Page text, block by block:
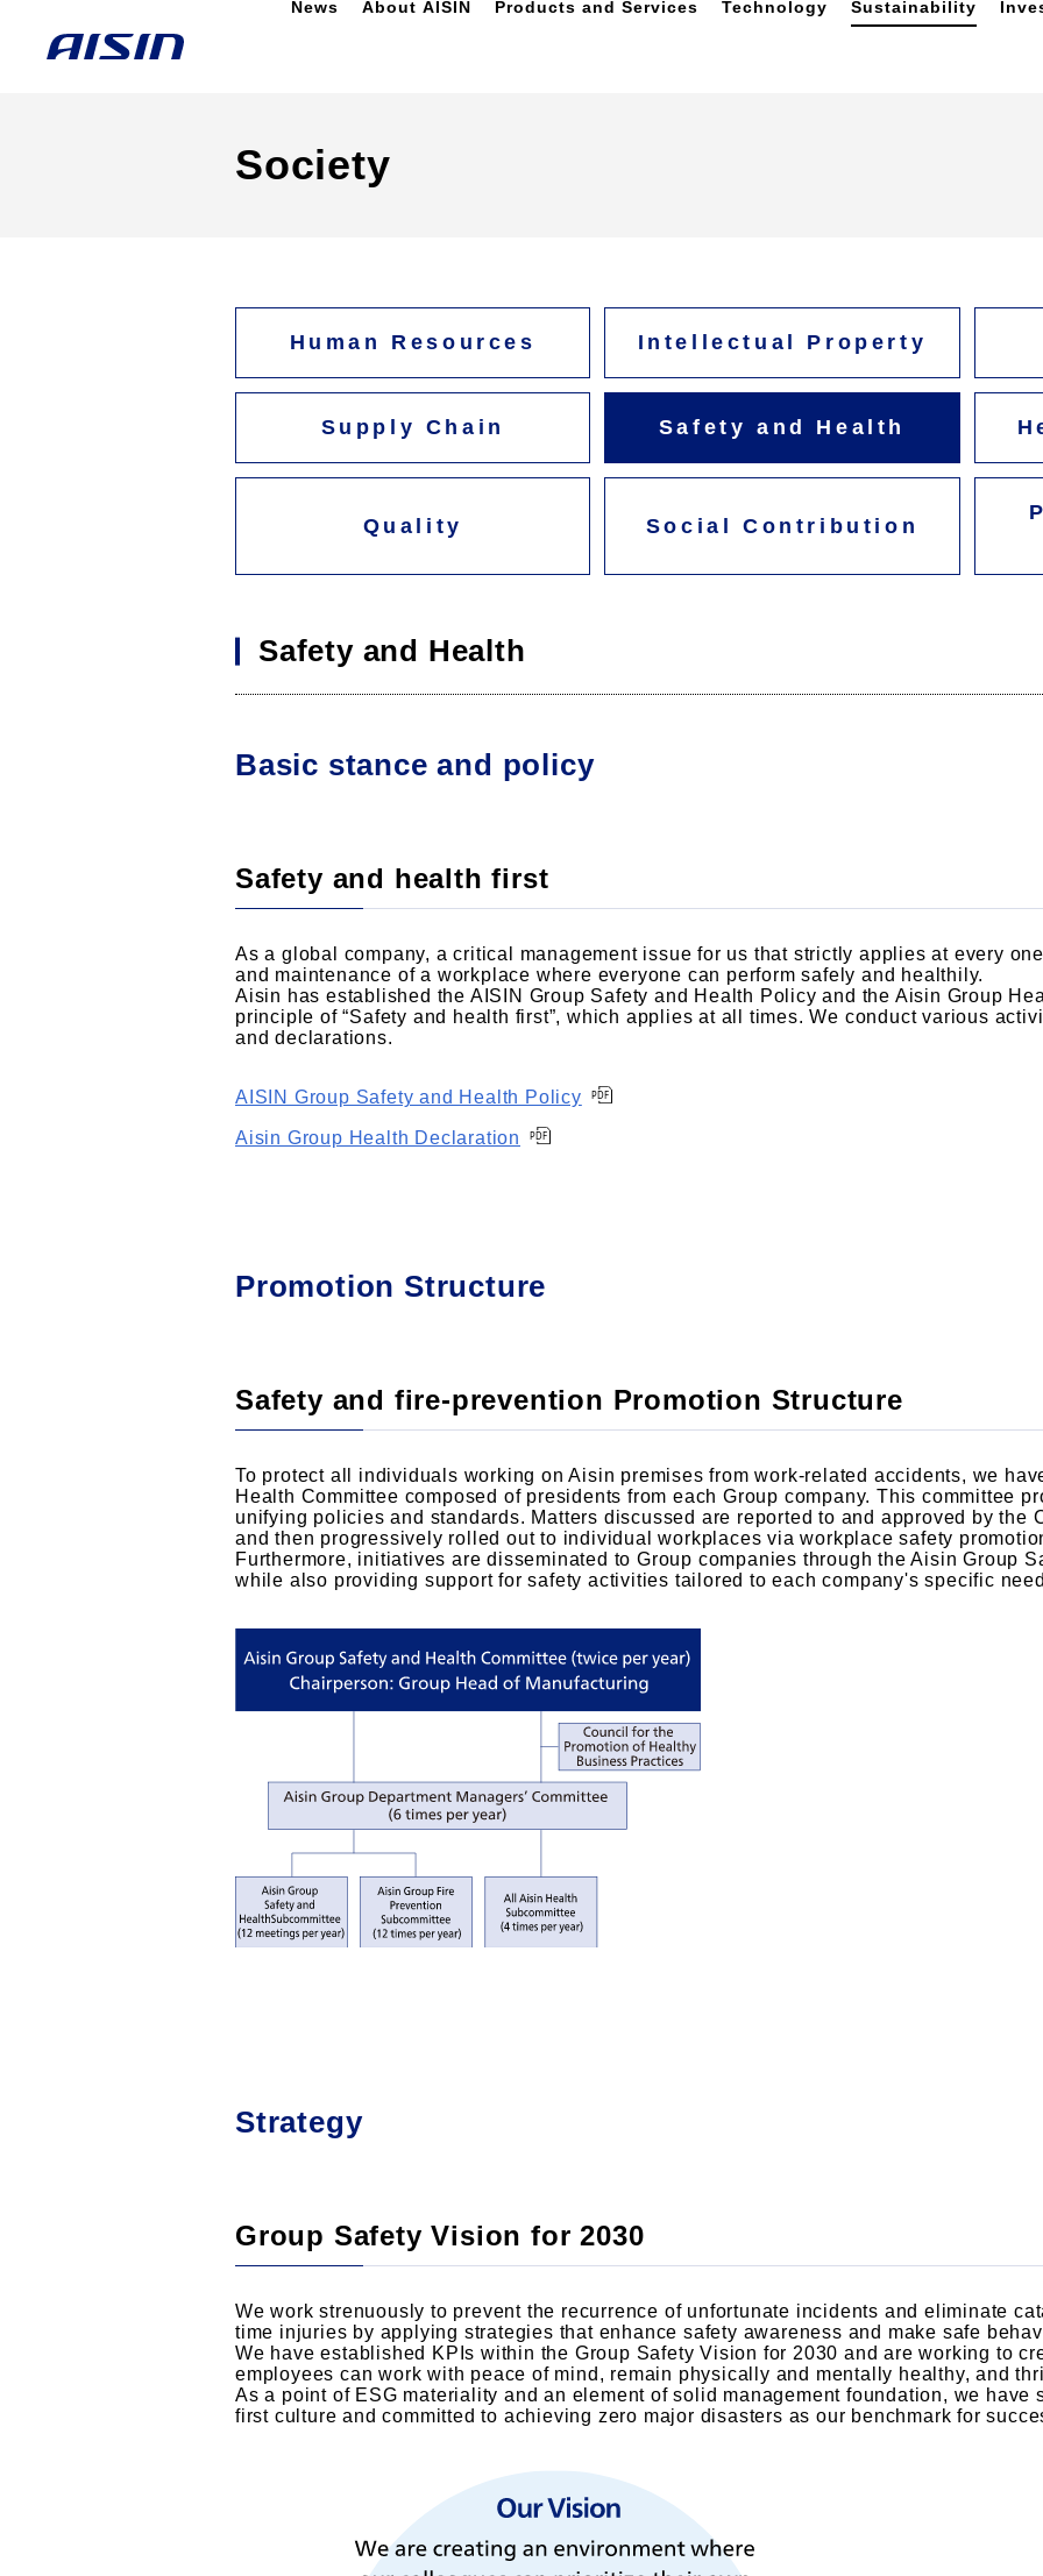
News About AISIN Products and Services Technology Sustainability
Society
Human Resources Intellectual Property
Supply Chain Safety and Health
Quality Social Contribution
Safety and Health
Basic stance and policy
Safety and health first
As a global company, a critical management issue for us that strictly applies at every
and maintenance of a workplace where everyone can perform safely and healthily.
Aisin has established the AISIN Group Safety and Health Policy and the Aisin Group
principle of “Safety and health first”, which applies at all times. We conduct various
and declarations.
AISIN Group Safety and Health Policy
Aisin Group Health Declaration
Promotion Structure
Safety and fire-prevention Promotion Structure
To protect all individuals working on Aisin premises from work-related accidents, we
Health Committee composed of presidents from each Group company. This committee
unifying policies and standards. Matters discussed are reported to and approved by the
and then progressively rolled out to individual workplaces via workplace safety
Furthermore, initiatives are disseminated to Group companies through the Aisin Group
while also providing support for safety activities tailored to each company's specific
Strategy
Group Safety Vision for 2030
We work strenuously to prevent the recurrence of unfortunate incidents and eliminate
time injuries by applying strategies that enhance safety awareness and make safe
We have established KPIs within the Group Safety Vision for 2030 and are working to
employees can work with peace of mind, remain physically and mentally healthy, and
As a point of ESG materiality and an element of solid management foundation, we have
first culture and committed to achieving zero major disasters as our benchmark for